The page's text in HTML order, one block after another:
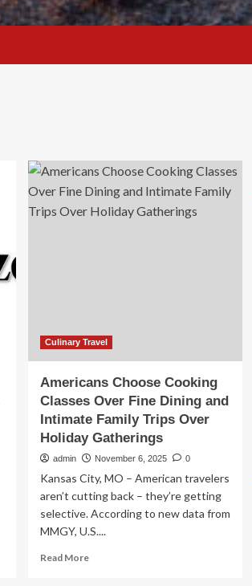
Culinary Travel
Americans Choose Cooking
Classes Over Fine Dining and
Intimate Family Trips Over
Holiday Gatherings
admin November 6, 2025 0
Kansas City, MO – American travelers
aren’t cutting back – they’re getting
selective. According to new data from
MMGY, U.S....
Read MoreRead